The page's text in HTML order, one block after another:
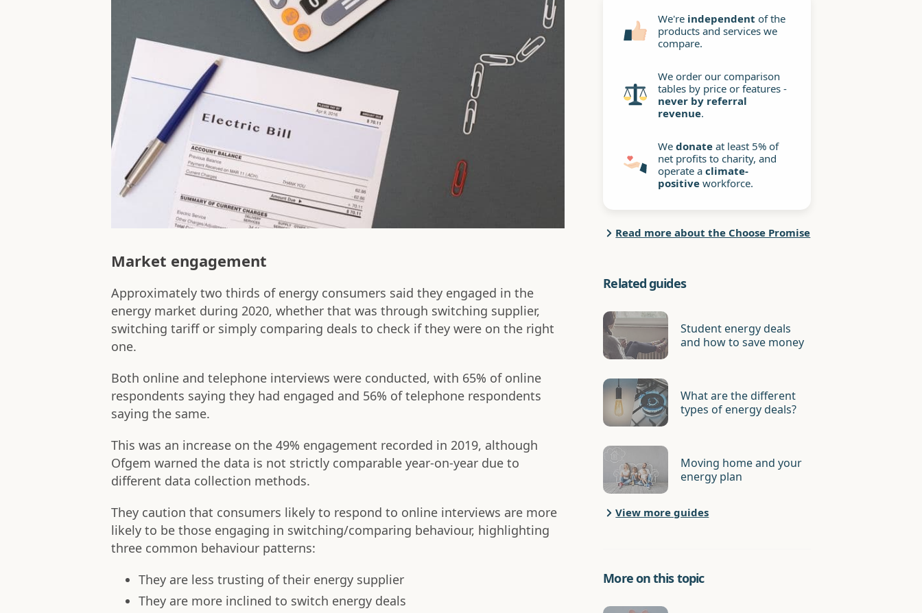
Market engagement
Approximately two thirds of energy consumers said they engaged in the
energy market during 2020, whether that was through switching supplier,
switching tariff or simply comparing deals to check if they were on the right
one.
Both online and telephone interviews were conducted, with 65% of online
respondents saying they had engaged and 56% of telephone respondents
saying the same.
This was an increase on the 49% engagement recorded in 2019, although
Ofgem warned the data is not strictly comparable year-on-year due to
different data collection methods.
They caution that consumers likely to respond to online interviews are more
likely to be those engaging in switching/comparing behaviour, highlighting
three common behaviour patterns:
They are less trusting of their energy supplier
They are more inclined to switch energy deals
We're independent of the
products and services we
compare.
We order our comparison
tables by price or features -
never by referral
revenue.
Wedonate at least 5% of
net profits to charity, and
operate aclimate-
positive workforce.
Read more about the Choose Promise
Related guides
Student energy deals
and how to save money
What are the different
types of energy deals?
Moving home and your
energy plan
View more guides
More on this topic